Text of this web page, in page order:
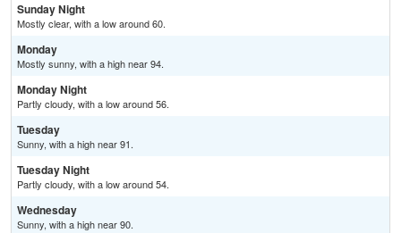
Sunday Night
Mostly clear, with a low around 60.
Monday
Mostly sunny, with a high near 94.
Monday Night
Partly cloudy, with a low around 56.
Tuesday
Sunny, with a high near 91.
Tuesday Night
Partly cloudy, with a low around 54.
Wednesday
Sunny, with a high near 90.